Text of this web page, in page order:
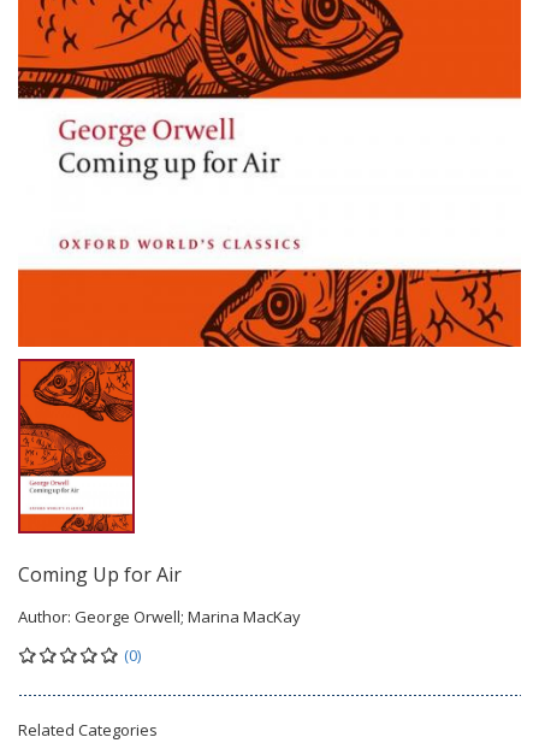
Coming Up for Air
Author: George Orwell; Marina MacKay
(0)
Related Categories